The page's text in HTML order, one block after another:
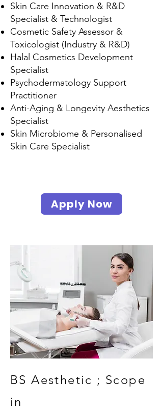
Skin Care Innovation & R&D
Specialist & Technologist
Cosmetic Safety Assessor &
Toxicologist (Industry & R&D)
Halal Cosmetics Development
Specialist
Psychodermatology Support
Practitioner
Anti-Aging & Longevity Aesthetics
Specialist
Skin Microbiome & Personalised
Skin Care Specialist
Apply Now
BS Aesthetic ; Scope
in